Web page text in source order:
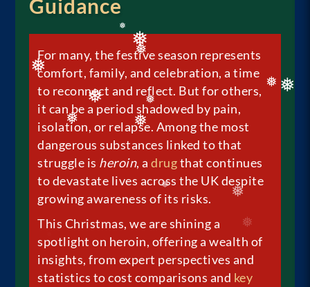
❅
❅
❅
❅
❅
❅
❅
❅
❅
❅
❅
❅
Guidance
For many, the festive season represents
comfort, family, and celebration, a time
to reconnect and reflect. But for others,
it can be a period shadowed by pain,
isolation, or relapse. Among the most
dangerous substances linked to that
struggle is heroin, adrugthat continues
to devastate lives across the UK despite
growing awareness of its risks.
This Christmas, we are shining a
spotlight on heroin, offering a wealth of
insights, from expert perspectives and
statistics to cost comparisons and key